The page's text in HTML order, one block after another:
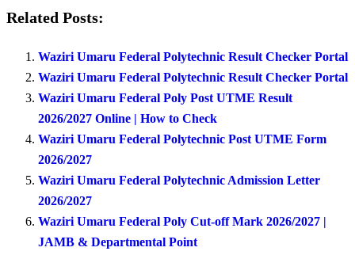
Related Posts:
Waziri Umaru Federal Polytechnic Result Checker Portal
Waziri Umaru Federal Polytechnic Result Checker Portal
Waziri Umaru Federal Poly Post UTME Result
2026/2027 Online | How to Check
Waziri Umaru Federal Polytechnic Post UTME Form
2026/2027
Waziri Umaru Federal Polytechnic Admission Letter
2026/2027
Waziri Umaru Federal Poly Cut-off Mark 2026/2027 |
JAMB & Departmental Point